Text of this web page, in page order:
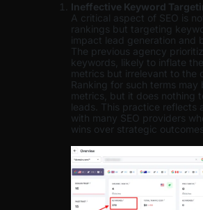
Ineffective Keyword
A critical aspect of SEO is
rankings but targeting
impact lead generation and
The previous agency
keywords, likely to inflate
metrics but irrelevant to the
Ranking for such terms may
metrics, but it does nothing
leads. This practice reflects
with many SEO providers
wins over strategic outcomes.